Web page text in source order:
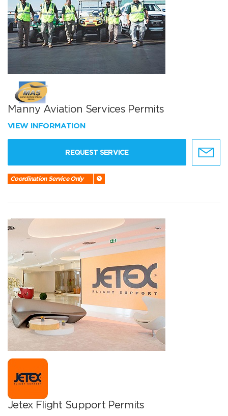
Manny Aviation Services Permits
VIEW INFORMATION
REQUEST SERVICE
Coordination Service Only
Jetex Flight Support Permits